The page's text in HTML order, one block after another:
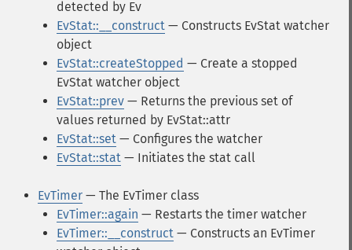
detected by Ev
EvStat::__construct — Constructs EvStat watcher
object
EvStat::createStopped — Create a stopped
EvStat watcher object
EvStat::prev — Returns the previous set of
values returned by EvStat::attr
EvStat::set — Configures the watcher
EvStat::stat — Initiates the stat call
EvTimer — The EvTimer class
EvTimer::again — Restarts the timer watcher
EvTimer::__construct — Constructs an EvTimer